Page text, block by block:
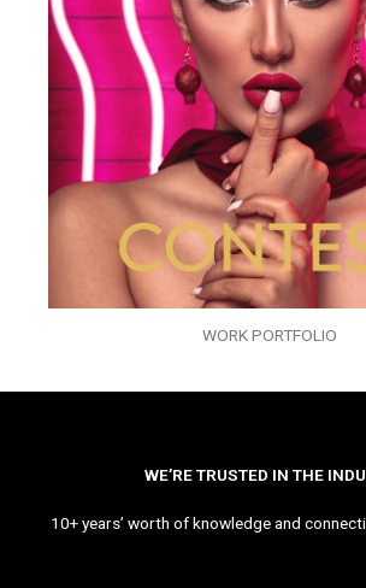
WORK PORTFOLIO
WE’RE TRUSTED IN THE
10+ years’ worth of knowledge and